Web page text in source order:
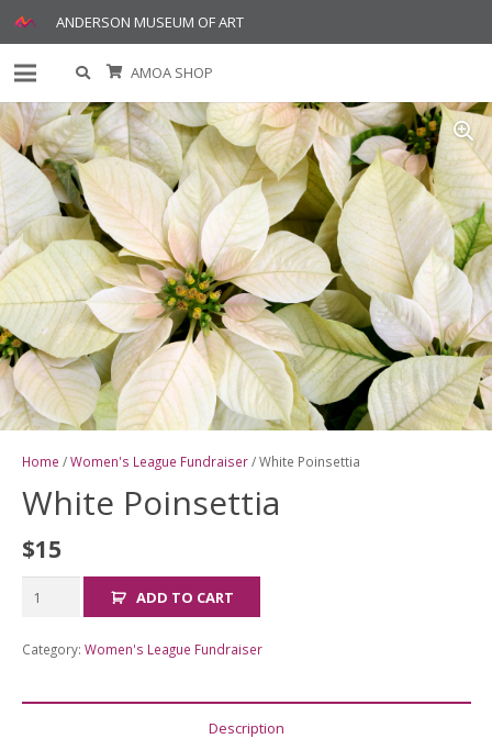
ANDERSON MUSEUM OF ART
AMOA SHOP
Home /Women's League Fundraiser/ White Poinsettia
White Poinsettia
$15
Poinsettia
ADD TO CART
Category: Women's League Fundraiser
Description